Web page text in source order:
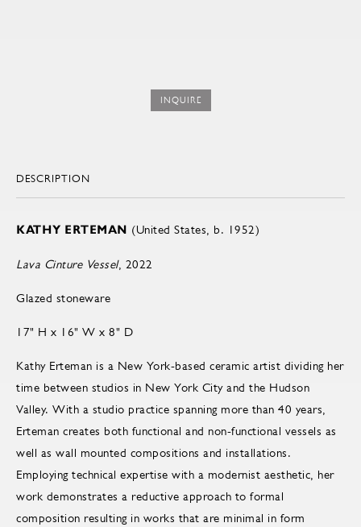
INQUIRE
DESCRIPTION
KATHY ERTEMAN (United States, b. 1952)
Lava Cinture Vessel, 2022
Glazed stoneware
17" H x 16" W x 8" D
Kathy Erteman is a New York-based ceramic artist dividing her
time between studios in New York City and the Hudson
Valley. With a studio practice spanning more than 40 years,
Erteman creates both functional and non-functional vessels as
well as wall mounted compositions and installations.
Employing technical expertise with a modernist aesthetic, her
work demonstrates a reductive approach to formal
composition resulting in works that are minimal in form